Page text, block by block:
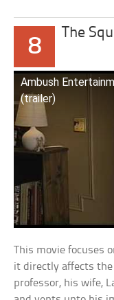
8
The
Ambush
(trailer)
This movie focuses
it directly affects
professor, his wife,